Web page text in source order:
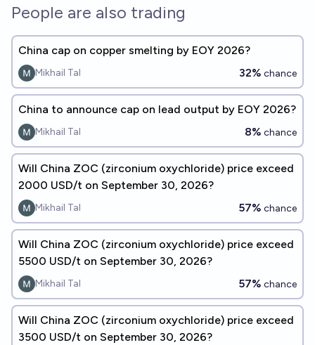
People are also trading
China cap on copper smelting by EOY 2026?
Mikhail Tal 32% chance
China to announce cap on lead output by EOY 2026?
Mikhail Tal 8% chance
Will China ZOC (zirconium oxychloride) price exceed
2000 USD/t on September 30, 2026?
Mikhail Tal 57% chance
Will China ZOC (zirconium oxychloride) price exceed
5500 USD/t on September 30, 2026?
Mikhail Tal 57% chance
Will China ZOC (zirconium oxychloride) price exceed
3500 USD/t on September 30, 2026?